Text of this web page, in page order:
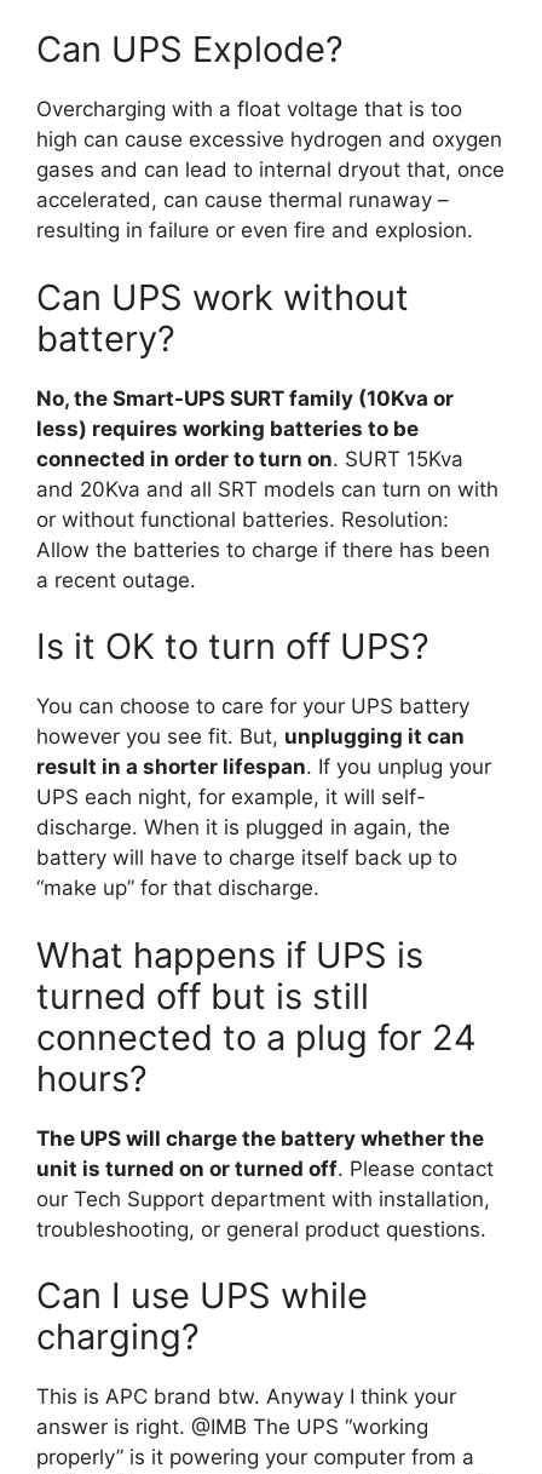
Can UPS Explode?
Overcharging with a float voltage that is too
high can cause excessive hydrogen and oxygen
gases and can lead to internal dryout that, once
accelerated, can cause thermal runaway –
resulting in failure or even fire and explosion.
Can UPS work without
battery?
No, the Smart-UPS SURT family (10Kva or
less) requires working batteries to be
connected in order to turn on. SURT 15Kva
and 20Kva and all SRT models can turn on with
or without functional batteries. Resolution:
Allow the batteries to charge if there has been
a recent outage.
Is it OK to turn off UPS?
You can choose to care for your UPS battery
however you see fit. But, unplugging it can
result in a shorter lifespan. If you unplug your
UPS each night, for example, it will self-
discharge. When it is plugged in again, the
battery will have to charge itself back up to
“make up” for that discharge.
What happens if UPS is
turned off but is still
connected to a plug for 24
hours?
The UPS will charge the battery whether the
unit is turned on or turned off. Please contact
our Tech Support department with installation,
troubleshooting, or general product questions.
Can I use UPS while
charging?
This is APC brand btw. Anyway I think your
answer is right. @IMB The UPS “working
properly” is it powering your computer from a